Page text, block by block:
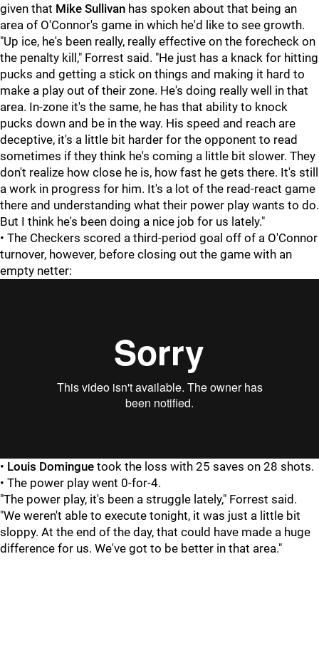
given that Mike Sullivan has spoken about that being an
area of O'Connor's game in which he'd like to see growth.
"Up ice, he's been really, really effective on the forecheck on
the penalty kill," Forrest said. "He just has a knack for hitting
pucks and getting a stick on things and making it hard to
make a play out of their zone. He's doing really well in that
area. In-zone it's the same, he has that ability to knock
pucks down and be in the way. His speed and reach are
deceptive, it's a little bit harder for the opponent to read
sometimes if they think he's coming a little bit slower. They
don't realize how close he is, how fast he gets there. It's still
a work in progress for him. It's a lot of the read-react game
there and understanding what their power play wants to do.
But I think he's been doing a nice job for us lately."
• The Checkers scored a third-period goal off of a O'Connor
turnover, however, before closing out the game with an
empty netter:
• Louis Domingue took the loss with 25 saves on 28 shots.
• The power play went 0-for-4.
"The power play, it's been a struggle lately," Forrest said.
"We weren't able to execute tonight, it was just a little bit
sloppy. At the end of the day, that could have made a huge
difference for us. We've got to be better in that area."